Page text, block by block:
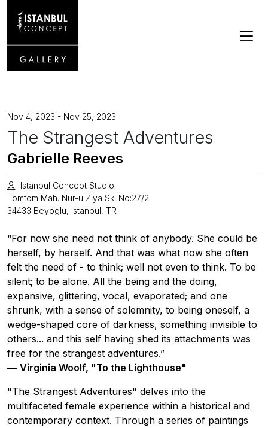
Nov 4, 2023 - Nov 25, 2023
The Strangest Adventures
Gabrielle Reeves
Istanbul Concept Studio
Tomtom Mah. Nur-u Ziya Sk. No:27/2
34433 Beyoglu, Istanbul, TR
“For now she need not think of anybody. She could be
herself, by herself. And that was what now she often
felt the need of - to think; well not even to think. To be
silent; to be alone. All the being and the doing,
expansive, glittering, vocal, evaporated; and one
shrunk, with a sense of solemnity, to being oneself, a
wedge-shaped core of darkness, something invisible to
others... and this self having shed its attachments was
free for the strangest adventures.”
― Virginia Woolf, "To the Lighthouse"
"The Strangest Adventures" delves into the
multifaceted female experience within a historical and
contemporary context. Through a series of paintings